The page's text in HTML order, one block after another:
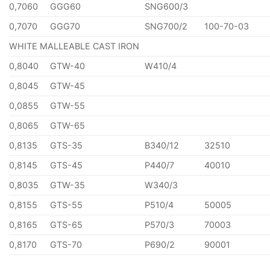
0,7060
GGG60
SNG600/3
0,7070
GGG70 SNG700/2
100-70-03
WHITE MALLEABLE CAST IRON
0,8040
GTW-40
W410/4
0,8045
GTW-45
0,0855
GTW-55
0,8065
GTW-65
0,8135
GTS-35 B340/12
32510
0,8145
GTS-45 P440/7
40010
0,8035
GTW-35
W340/3
0,8155
GTS-55 P510/4
50005
0,8165
GTS-65 P570/3
70003
0,8170
GTS-70 P690/2
90001